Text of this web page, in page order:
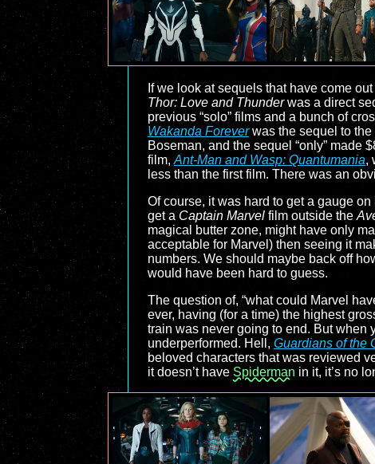
If we look at sequels that have come
Thor: Love and Thunderwas a direct
previous “solo” films and a bunch of
Wakanda Foreverwas the sequel to the
Boseman, and the sequel “only” made
film, Ant-Man and Wasp: Quantumania,
less than the first film. There was an
Of course, it was hard to get a gauge on
get a Captain Marvel film outside the
magical butter zone, might have only
acceptable for Marvel) then seeing it
numbers. We should maybe back off
would have been hard to guess.
The question of, “what could Marvel
ever, having (for a time) the highest
train was never going to end. But when
underperformed. Hell, Guardians of the
beloved characters that was reviewed
it doesn’t have Spiderman in it, it’s no